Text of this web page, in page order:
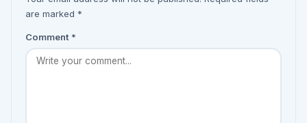
are marked *
Comment *